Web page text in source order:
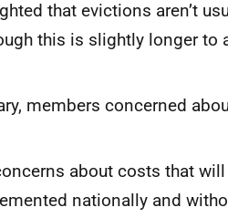
that evictions aren’t
this is slightly longer to
members concerned
about costs that
nationally and